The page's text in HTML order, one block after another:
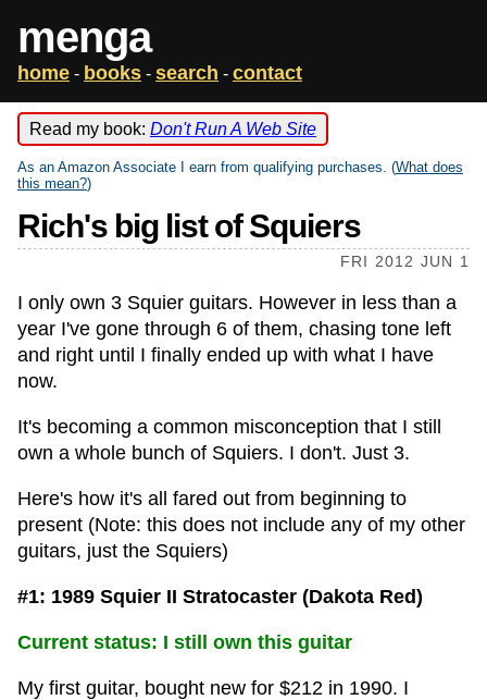
menga
home - books - search - contact
Read my book: Don't Run A Web Site
As an Amazon Associate I earn from qualifying purchases. (What does
this mean?)
Rich's big list of Squiers
FRI 2012 JUN 1
I only own 3 Squier guitars. However in less than a
year I've gone through 6 of them, chasing tone left
and right until I finally ended up with what I have
now.
It's becoming a common misconception that I still
own a whole bunch of Squiers. I don't. Just 3.
Here's how it's all fared out from beginning to
present (Note: this does not include any of my other
guitars, just the Squiers)
#1: 1989 Squier II Stratocaster (Dakota Red)
Current status: I still own this guitar
My first guitar, bought new for $212 in 1990. I